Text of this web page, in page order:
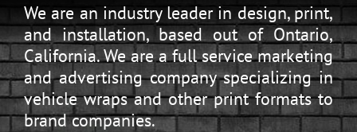
We are an industry leader in design, print,
and installation, based out of Ontario,
California. We are a full service marketing
and advertising company specializing in
vehicle wraps and other print formats to
brand companies.